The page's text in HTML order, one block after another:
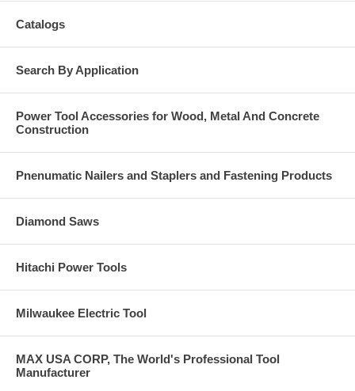
Shelving
Overhead doors
Electrical pipes
Light fixtures
Solid concrete.
Catalogs
Search By Application
Power Tool Accessories for Wood, Metal And Concrete
Construction
Pnenumatic Nailers and Staplers and Fastening Products
Diamond Saws
Hitachi Power Tools
Milwaukee Electric Tool
MAX USA CORP, The World's Professional Tool
Manufacturer